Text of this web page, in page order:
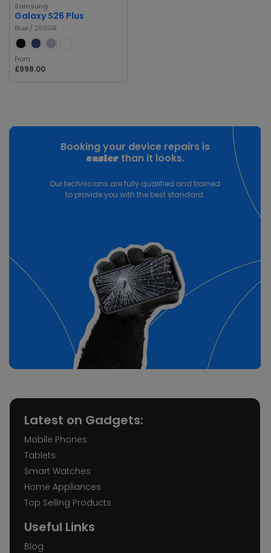
Samsung
Galaxy S26 Plus
Blue / 256GB
From
£998.00
Booking your device repairs is
easierthan it looks.
Our technicians are fully qualified and trained
to provide you with the best standard.
Latest on Gadgets:
Mobile Phones
Tablets
Smart Watches
Home Appliances
Top Selling Products
Useful Links
Blog